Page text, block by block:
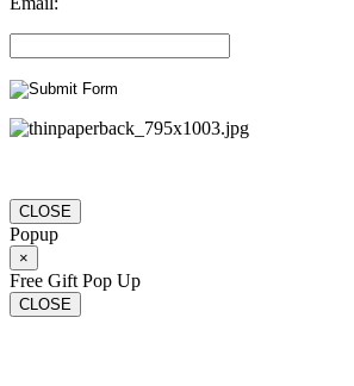
CLOSE
Popup
×
Free Gift Pop Up
CLOSE